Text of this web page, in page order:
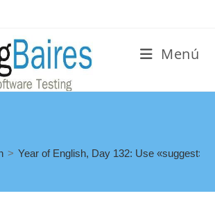
Menú
> Year of English, Day 132: Use «suggest»